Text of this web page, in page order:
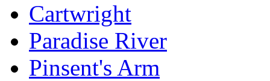
Cartwright
Paradise River
Pinsent's Arm